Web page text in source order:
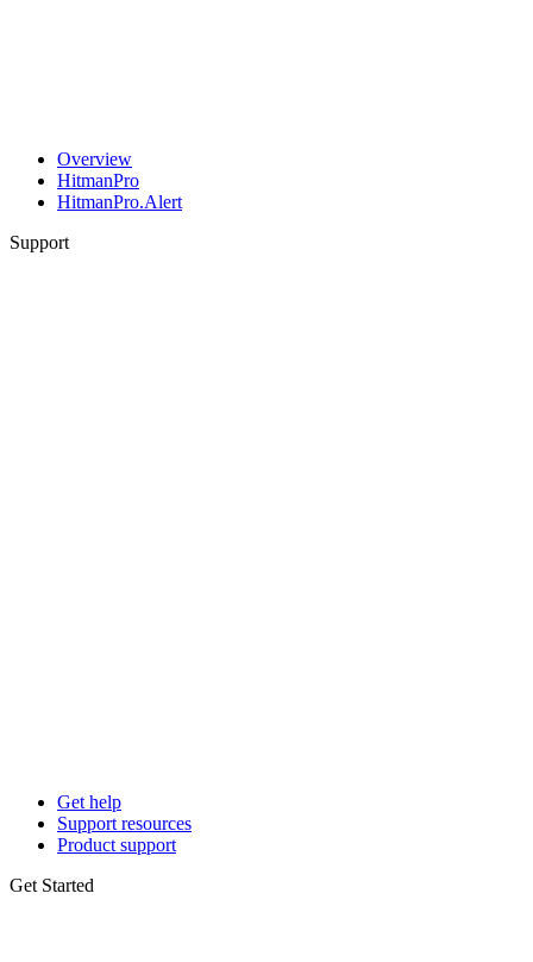
Overview
HitmanPro
HitmanPro.Alert
Support
Get help
Support resources
Product support
Get Started